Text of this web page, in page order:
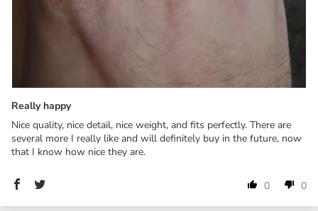
Really happy
Nice quality, nice detail, nice weight, and fits perfectly. There are
several more I really like and will definitely buy in the future, now
that I know how nice they are.
0 0